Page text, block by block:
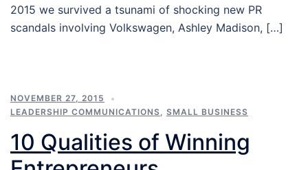
2015 we survived a tsunami of shocking new PR
scandals involving Volkswagen, Ashley Madison, […]
NOVEMBER 27, 2015
LEADERSHIP COMMUNICATIONS, SMALL BUSINESS
10 Qualities of Winning